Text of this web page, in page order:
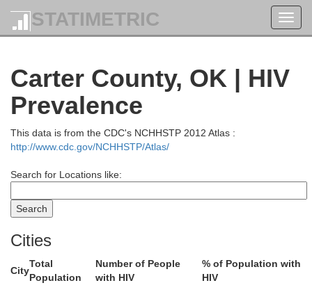
STATIMETRIC
Carter County, OK | HIV
Prevalence
This data is from the CDC's NCHHSTP 2012 Atlas :
http://www.cdc.gov/NCHHSTP/Atlas/
Search for Locations like:
Cities
City
Total
Population
Number of People
with HIV
% of Population with
HIV